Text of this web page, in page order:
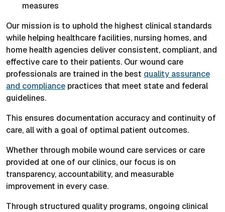
measures
Our mission is to uphold the highest clinical standards
while helping healthcare facilities, nursing homes, and
home health agencies deliver consistent, compliant, and
effective care to their patients. Our wound care
professionals are trained in the best quality assurance
and compliance practices that meet state and federal
guidelines.
This ensures documentation accuracy and continuity of
care, all with a goal of optimal patient outcomes.
Whether through mobile wound care services or care
provided at one of our clinics, our focus is on
transparency, accountability, and measurable
improvement in every case.
Through structured quality programs, ongoing clinical